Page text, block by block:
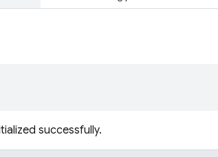
successfully.